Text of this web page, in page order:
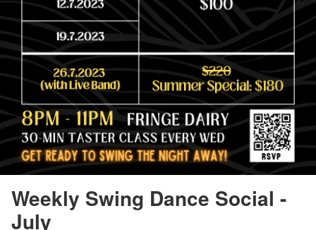
Weekly Swing Dance Social -
July